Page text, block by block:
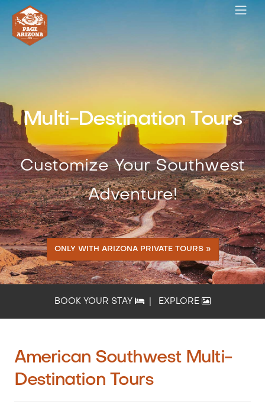
Multi-Destination Tours
Customize Your Southwest
Adventure!
ONLY WITH ARIZONA PRIVATE TOURS »
BOOK YOUR STAY EXPLORE
American Southwest Multi-
Destination Tours